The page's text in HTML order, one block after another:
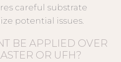
careful substrate
potential issues.
BE APPLIED OVER
OR UFH?